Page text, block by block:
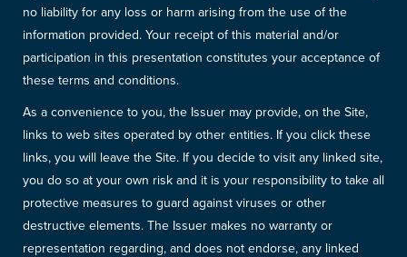
no liability for any loss or harm arising from the use of the
information provided. Your receipt of this material and/or
participation in this presentation constitutes your acceptance of
these terms and conditions.
As a convenience to you, the Issuer may provide, on the Site,
links to web sites operated by other entities. If you click these
links, you will leave the Site. If you decide to visit any linked site,
you do so at your own risk and it is your responsibility to take all
protective measures to guard against viruses or other
destructive elements. The Issuer makes no warranty or
representation regarding, and does not endorse, any linked